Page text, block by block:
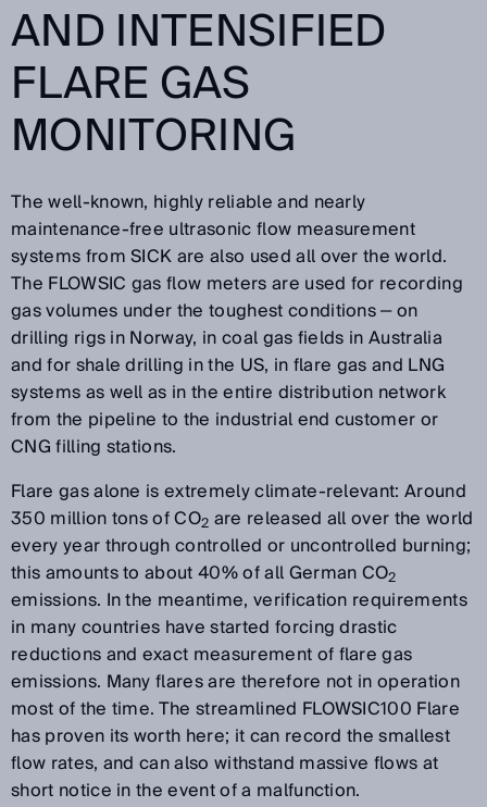
AND INTENSIFIED
FLARE GAS
MONITORING
The well-known, highly reliable and nearly
maintenance-free ultrasonic flow measurement
systems from SICK are also used all over the world.
The FLOWSIC gas flow meters are used for recording
gas volumes under the toughest conditions ‒ on
drilling rigs in Norway, in coal gas fields in Australia
and for shale drilling in the US, in flare gas and LNG
systems as well as in the entire distribution network
from the pipeline to the industrial end customer or
CNG filling stations.
Flare gas alone is extremely climate-relevant: Around
350 million tons of CO2 are released all over the world
every year through controlled or uncontrolled burning;
this amounts to about 40% of all German CO2
emissions. In the meantime, verification requirements
in many countries have started forcing drastic
reductions and exact measurement of flare gas
emissions. Many flares are therefore not in operation
most of the time. The streamlined FLOWSIC100 Flare
has proven its worth here; it can record the smallest
flow rates, and can also withstand massive flows at
short notice in the event of a malfunction.